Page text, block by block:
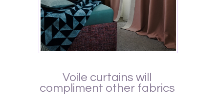
Voile curtains will
compliment other fabrics